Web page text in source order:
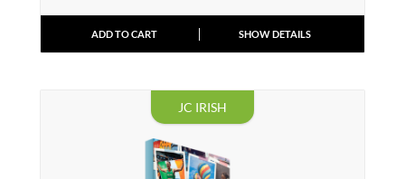
ADD TO CART SHOW DETAILS
JC IRISH